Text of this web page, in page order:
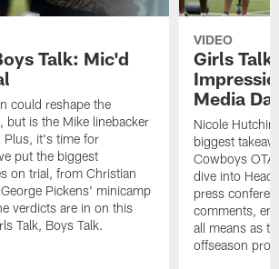
Talk: Mic'd
could reshape the
but is the Mike linebacker
Plus, it's time for
put the biggest
on trial, from Christian
Pickens' minicamp
verdicts are in on this
Talk, Boys Talk.
VIDEO
Girls
Media
Nicole
biggest
Cowboys OTA
dive into Head
press
comments,
all means as
offseason